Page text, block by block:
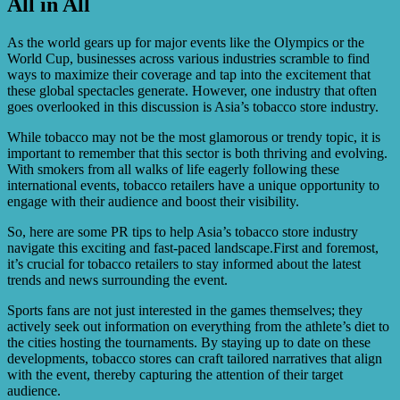
Tobacco stores can explore various marketing
online advertising, partnerships with lifestyle or
entertainment brands, and engaging with tobacco
enthusiasts through social media platforms.
All in All
As the world gears up for major events like the Olympics or the
World Cup, businesses across various industries scramble to find
ways to maximize their coverage and tap into the excitement that
these global spectacles generate. However, one industry that often
goes overlooked in this discussion is Asia’s tobacco store industry.
While tobacco may not be the most glamorous or trendy topic, it is
important to remember that this sector is both thriving and evolving.
With smokers from all walks of life eagerly following these
international events, tobacco retailers have a unique opportunity to
engage with their audience and boost their visibility.
So, here are some PR tips to help Asia’s tobacco store industry
navigate this exciting and fast-paced landscape.First and foremost,
it’s crucial for tobacco retailers to stay informed about the latest
trends and news surrounding the event.
Sports fans are not just interested in the games themselves; they
actively seek out information on everything from the athlete’s diet to
the cities hosting the tournaments. By staying up to date on these
developments, tobacco stores can craft tailored narratives that align
with the event, thereby capturing the attention of their target
audience.